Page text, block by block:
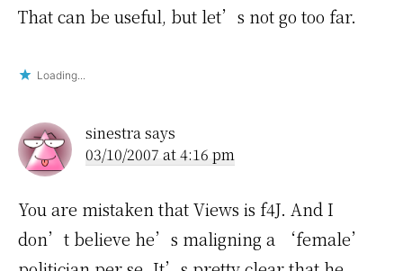
That can be useful, but let’s not go too far.
Loading...
sinestrasays
03/10/2007 at 4:16 pm
You are mistaken that Views is f4J. And I
don’t believe he’s maligning a ‘female’